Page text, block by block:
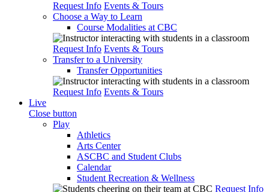
Request Info Events & Tours
Choose a Way to Learn
Course Modalities at CBC
Request Info Events & Tours
Transfer to a University
Transfer Opportunities
Request Info Events & Tours
Live
Close button
Play
Athletics
Arts Center
ASCBC and Student Clubs
Calendar
Student Recreation & Wellness
Request Info